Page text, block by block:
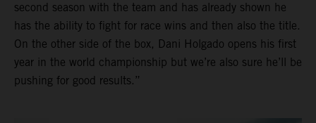
second season with the team and has already shown he
has the ability to fight for race wins and then also the title.
On the other side of the box, Dani Holgado opens his first
year in the world championship but we’re also sure he’ll be
pushing for good results.”